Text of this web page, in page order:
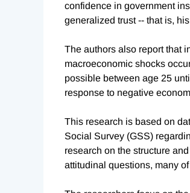
confidence in government
generalized trust -- that is,
The authors also report that
macroeconomic shocks
possible between age 25
response to negative
This research is based on
Social Survey (GSS)
research on the structure
attitudinal questions, many